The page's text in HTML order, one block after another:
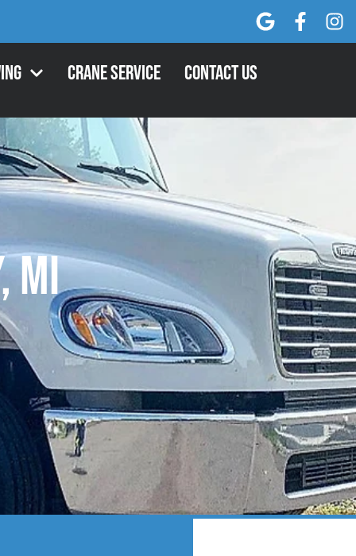
Crane Service Contact Us
MI